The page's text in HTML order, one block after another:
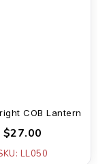
COB Lantern
$27.00
LL050